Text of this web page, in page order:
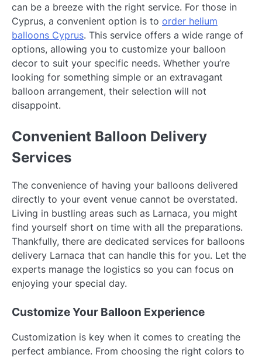
can be a breeze with the right service. For those in
Cyprus, a convenient option is to order helium
balloons Cyprus. This service offers a wide range of
options, allowing you to customize your balloon
decor to suit your specific needs. Whether you’re
looking for something simple or an extravagant
balloon arrangement, their selection will not
disappoint.
Convenient Balloon Delivery
Services
The convenience of having your balloons delivered
directly to your event venue cannot be overstated.
Living in bustling areas such as Larnaca, you might
find yourself short on time with all the preparations.
Thankfully, there are dedicated services for balloons
delivery Larnaca that can handle this for you. Let the
experts manage the logistics so you can focus on
enjoying your special day.
Customize Your Balloon Experience
Customization is key when it comes to creating the
perfect ambiance. From choosing the right colors to